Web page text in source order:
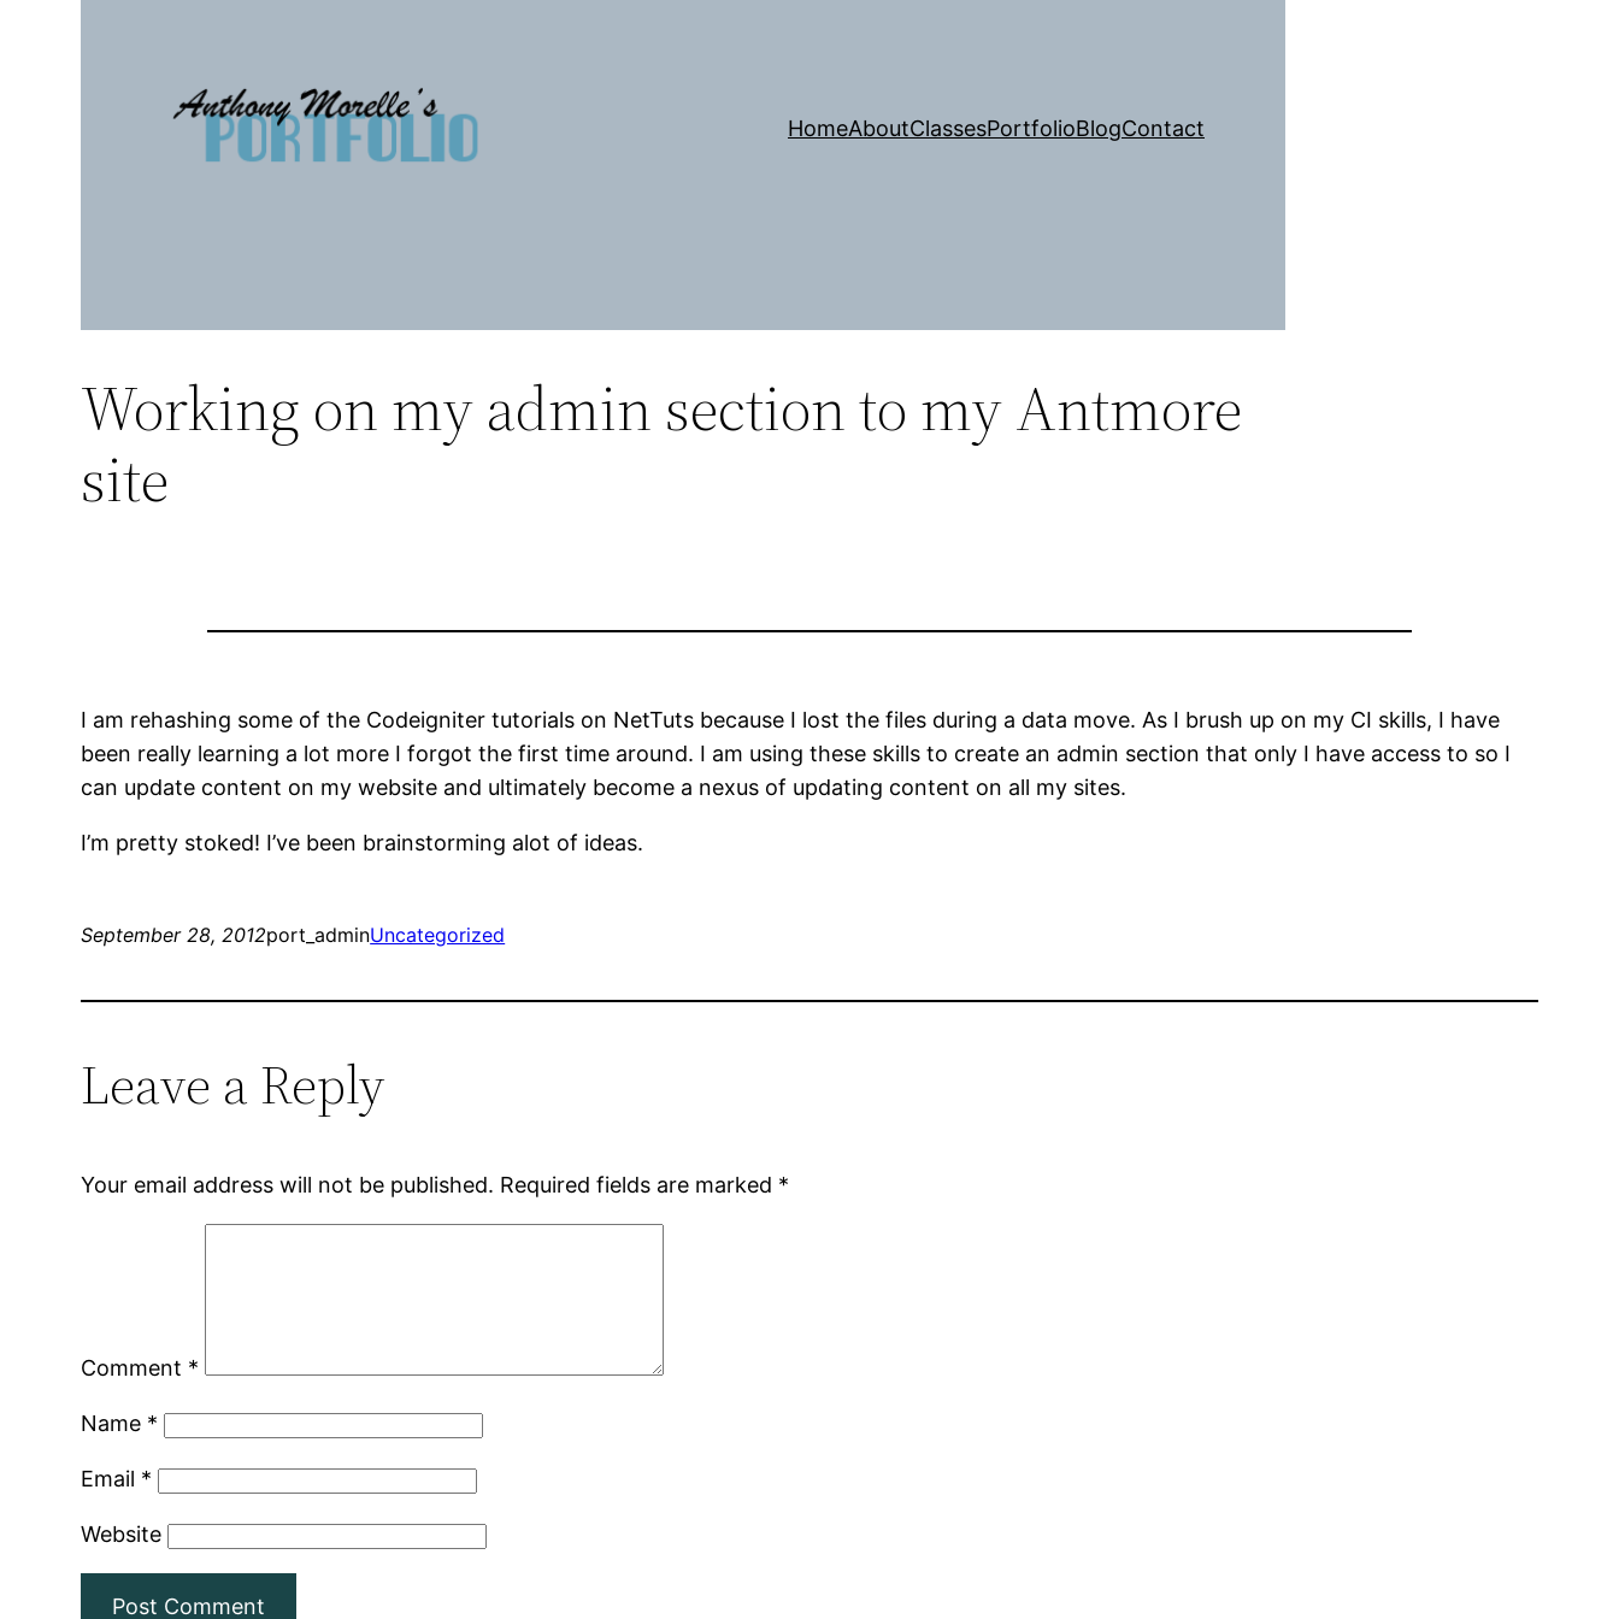
HomeAboutClassesPortfolioBlogContact
Working on my admin section to my Antmore
site
I am rehashing some of the Codeigniter tutorials on NetTuts because I lost the files during a data move. As I brush up on my CI skills, I have
been really learning a lot more I forgot the first time around. I am using these skills to create an admin section that only I have access to so I
can update content on my website and ultimately become a nexus of updating content on all my sites.
I’m pretty stoked! I’ve been brainstorming alot of ideas.
September 28, 2012port_adminUncategorized
Leave a Reply
Your email address will not be published. Required fields are marked *
Comment *
Name *
Email *
Website